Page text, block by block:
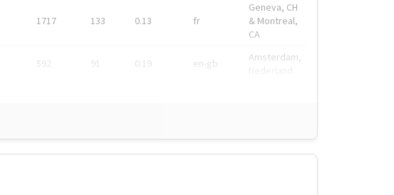
1717 133 0.13 fr
Geneva, CH
& Montreal,
CA
592 91 0.19 en-gb
Amsterdam,